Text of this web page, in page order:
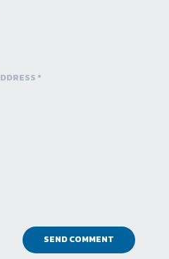
SEND COMMENT